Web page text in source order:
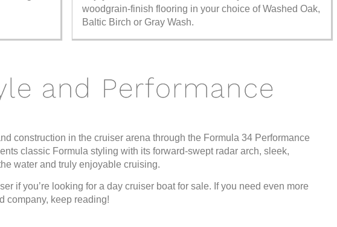
woodgrain-finish flooring in your choice of Washed Oak,
Baltic Birch or Gray Wash.
and Performance
construction in the cruiser arena through the Formula 34 Performance
classic Formula styling with its forward-swept radar arch, sleek,
water and truly enjoyable cruising.
if you’re looking for a day cruiser boat for sale. If you need even more
company, keep reading!